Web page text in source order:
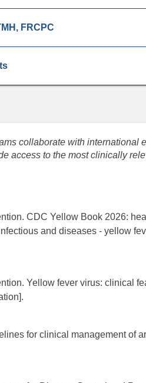
FRCPC
collaborate with international
access to the most clinically
CDC Yellow Book 2026:
and diseases - yellow
Yellow fever virus: clinical
for clinical management of